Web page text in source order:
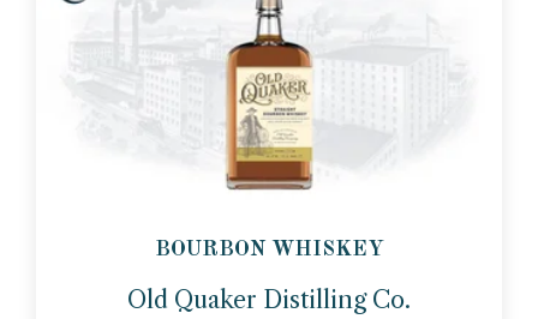
BOURBON WHISKEY
Old Quaker Distilling Co.